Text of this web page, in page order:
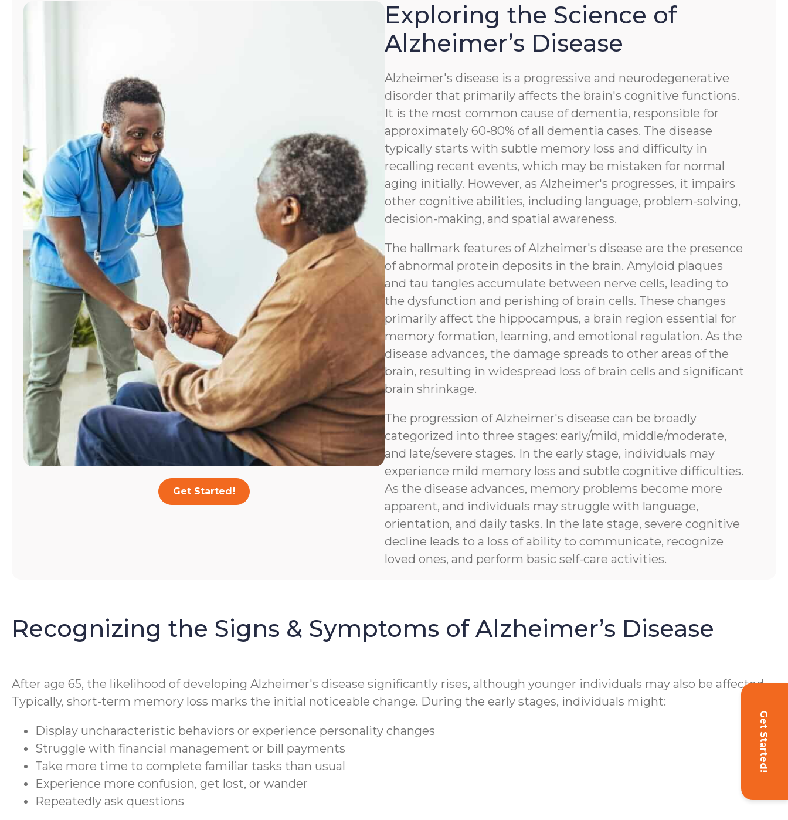
Get Started!
Get Started!
Exploring the Science of
Alzheimer’s Disease
Alzheimer's disease is a progressive and neurodegenerative
disorder that primarily affects the brain's cognitive functions.
It is the most common cause of dementia, responsible for
approximately 60-80% of all dementia cases. The disease
typically starts with subtle memory loss and difficulty in
recalling recent events, which may be mistaken for normal
aging initially. However, as Alzheimer's progresses, it impairs
other cognitive abilities, including language, problem-solving,
decision-making, and spatial awareness.
The hallmark features of Alzheimer's disease are the presence
of abnormal protein deposits in the brain. Amyloid plaques
and tau tangles accumulate between nerve cells, leading to
the dysfunction and perishing of brain cells. These changes
primarily affect the hippocampus, a brain region essential for
memory formation, learning, and emotional regulation. As the
disease advances, the damage spreads to other areas of the
brain, resulting in widespread loss of brain cells and significant
brain shrinkage.
The progression of Alzheimer's disease can be broadly
categorized into three stages: early/mild, middle/moderate,
and late/severe stages. In the early stage, individuals may
experience mild memory loss and subtle cognitive difficulties.
As the disease advances, memory problems become more
apparent, and individuals may struggle with language,
orientation, and daily tasks. In the late stage, severe cognitive
decline leads to a loss of ability to communicate, recognize
loved ones, and perform basic self-care activities.
Recognizing the Signs & Symptoms of Alzheimer’s Disease
After age 65, the likelihood of developing Alzheimer's disease significantly rises, although younger individuals may also be affected.
Typically, short-term memory loss marks the initial noticeable change. During the early stages, individuals might:
Display uncharacteristic behaviors or experience personality changes
Struggle with financial management or bill payments
Take more time to complete familiar tasks than usual
Experience more confusion, get lost, or wander
Repeatedly ask questions